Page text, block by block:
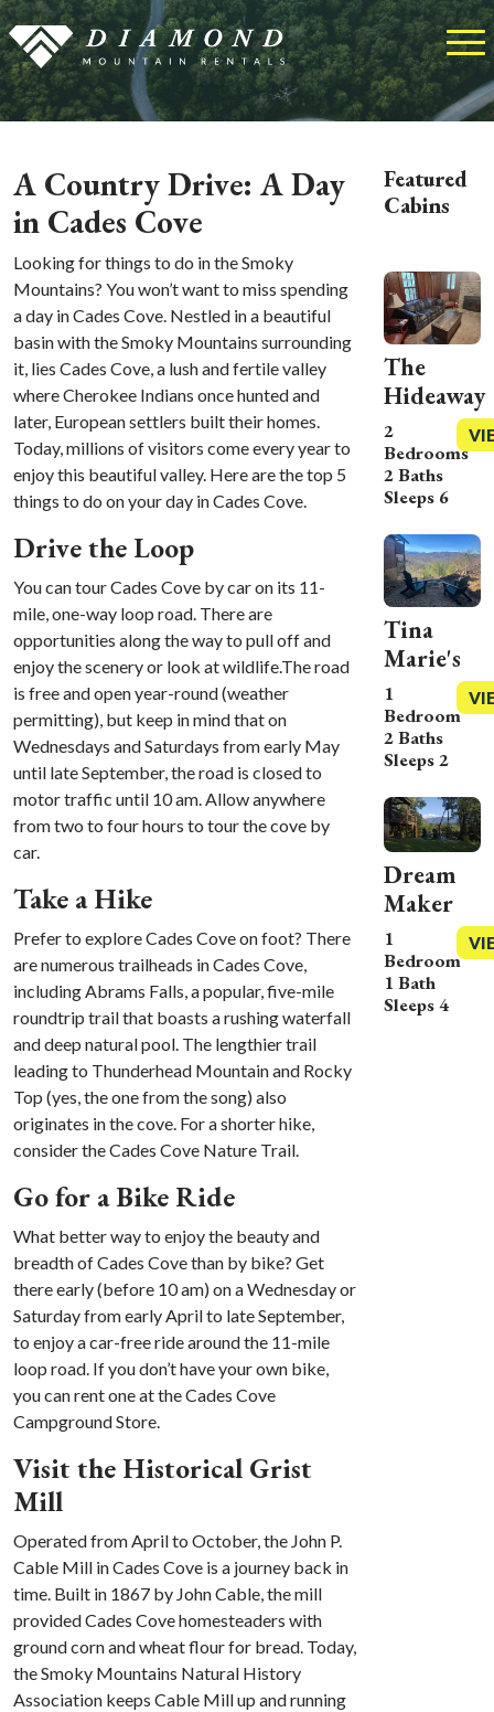
A Country Drive: A Day
in Cades Cove
Looking for things to do in the Smoky
Mountains? You won’t want to miss spending
a day in Cades Cove. Nestled in a beautiful
basin with the Smoky Mountains surrounding
it, lies Cades Cove, a lush and fertile valley
where Cherokee Indians once hunted and
later, European settlers built their homes.
Today, millions of visitors come every year to
enjoy this beautiful valley. Here are the top 5
things to do on your day in Cades Cove.
Drive the Loop
You can tour Cades Cove by car on its 11-
mile, one-way loop road. There are
opportunities along the way to pull off and
enjoy the scenery or look at wildlife.The road
is free and open year-round (weather
permitting), but keep in mind that on
Wednesdays and Saturdays from early May
until late September, the road is closed to
motor traffic until 10 am. Allow anywhere
from two to four hours to tour the cove by
car.
Take a Hike
Prefer to explore Cades Cove on foot? There
are numerous trailheads in Cades Cove,
including Abrams Falls, a popular, five-mile
roundtrip trail that boasts a rushing waterfall
and deep natural pool. The lengthier trail
leading to Thunderhead Mountain and Rocky
Top (yes, the one from the song) also
originates in the cove. For a shorter hike,
consider the Cades Cove Nature Trail.
Go for a Bike Ride
What better way to enjoy the beauty and
breadth of Cades Cove than by bike? Get
there early (before 10 am) on a Wednesday or
Saturday from early April to late September,
to enjoy a car-free ride around the 11-mile
loop road. If you don’t have your own bike,
you can rent one at the Cades Cove
Campground Store.
Visit the Historical Grist
Mill
Operated from April to October, the John P.
Cable Mill in Cades Cove is a journey back in
time. Built in 1867 by John Cable, the mill
provided Cades Cove homesteaders with
ground corn and wheat flour for bread. Today,
the Smoky Mountains Natural History
Association keeps Cable Mill up and running
Featured
Cabins
The
Hideaway
2
Bedrooms
2 Baths
Sleeps 6
Tina
Marie's
1
Bedroom
2 Baths
Sleeps 2
Dream
Maker
1
Bedroom
1 Bath
Sleeps 4